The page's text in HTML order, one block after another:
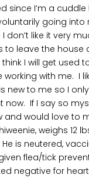
since I’m a
going into
don’t like it very
to leave the house
I will get used
working with me. I
new to me so I
If I say so
and would love to
weighs 12
is neutered,
flea/tick
negative for